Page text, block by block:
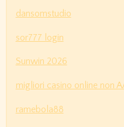
dansomstudio
sor777 login
Sunwin 2026
migliori casino online non
ramebola88